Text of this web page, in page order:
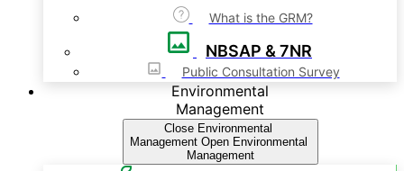
What is the GRM?
NBSAP & 7NR
Public Consultation Survey
Environmental
Management
Close Environmental
Management Open Environmental
Management